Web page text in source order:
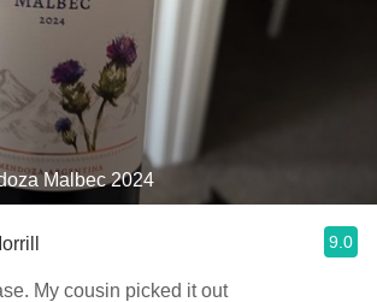
Malbec 2024
9.0
My cousin picked it out